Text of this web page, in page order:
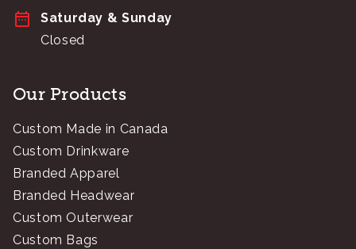
Saturday & Sunday
Closed
Our Products
Custom Made in Canada
Custom Drinkware
Branded Apparel
Branded Headwear
Custom Outerwear
Custom Bags